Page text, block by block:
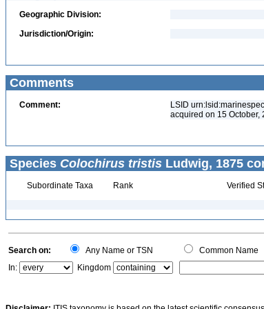
Geographic Division:
Jurisdiction/Origin:
Comments
Comment:
LSID
acquired on 15 October,
Species Colochirus tristis Ludwig, 1875
Subordinate Taxa Rank Verified
Search on: Any Name or TSN Common Name
In:
Kingdom